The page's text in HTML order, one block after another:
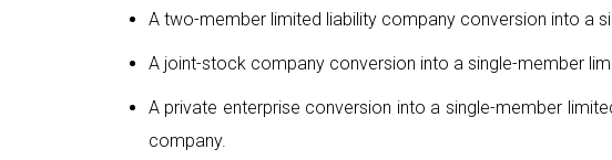
A two-member limited liability company conversion into a
A joint-stock company conversion into a single-member
A private enterprise conversion into a single-member
company.